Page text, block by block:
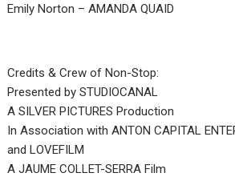
Emily Norton – AMANDA QUAID
Credits & Crew of Non-Stop:
Presented by STUDIOCANAL
A SILVER PICTURES Production
In Association with ANTON CAPITAL
and LOVEFILM
A JAUME COLLET-SERRA Film